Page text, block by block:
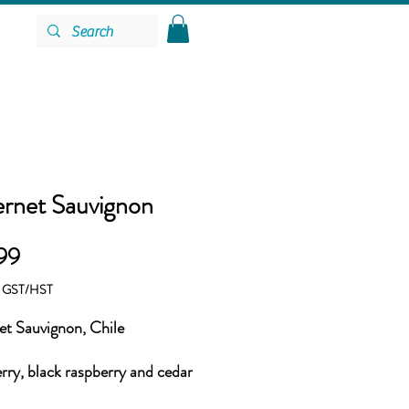
Sauvignon
Price
HST
Sauvignon, Chile
black raspberry and cedar